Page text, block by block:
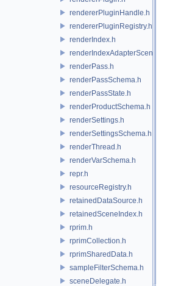
rendererPluginHandle.h
rendererPluginRegistry.h
renderIndex.h
renderIndexAdapterSceneIndex.h
renderPass.h
renderPassSchema.h
renderPassState.h
renderProductSchema.h
renderSettings.h
renderSettingsSchema.h
renderThread.h
renderVarSchema.h
repr.h
resourceRegistry.h
retainedDataSource.h
retainedSceneIndex.h
rprim.h
rprimCollection.h
rprimSharedData.h
sampleFilterSchema.h
sceneDelegate.h